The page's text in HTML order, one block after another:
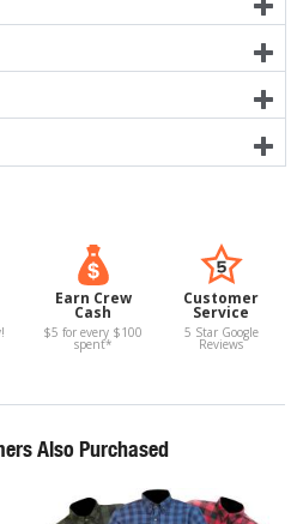
Earn Crew
Cash
$5 for every $100
spent*
Customer
Service
5 Star Google
Reviews
Also Purchased